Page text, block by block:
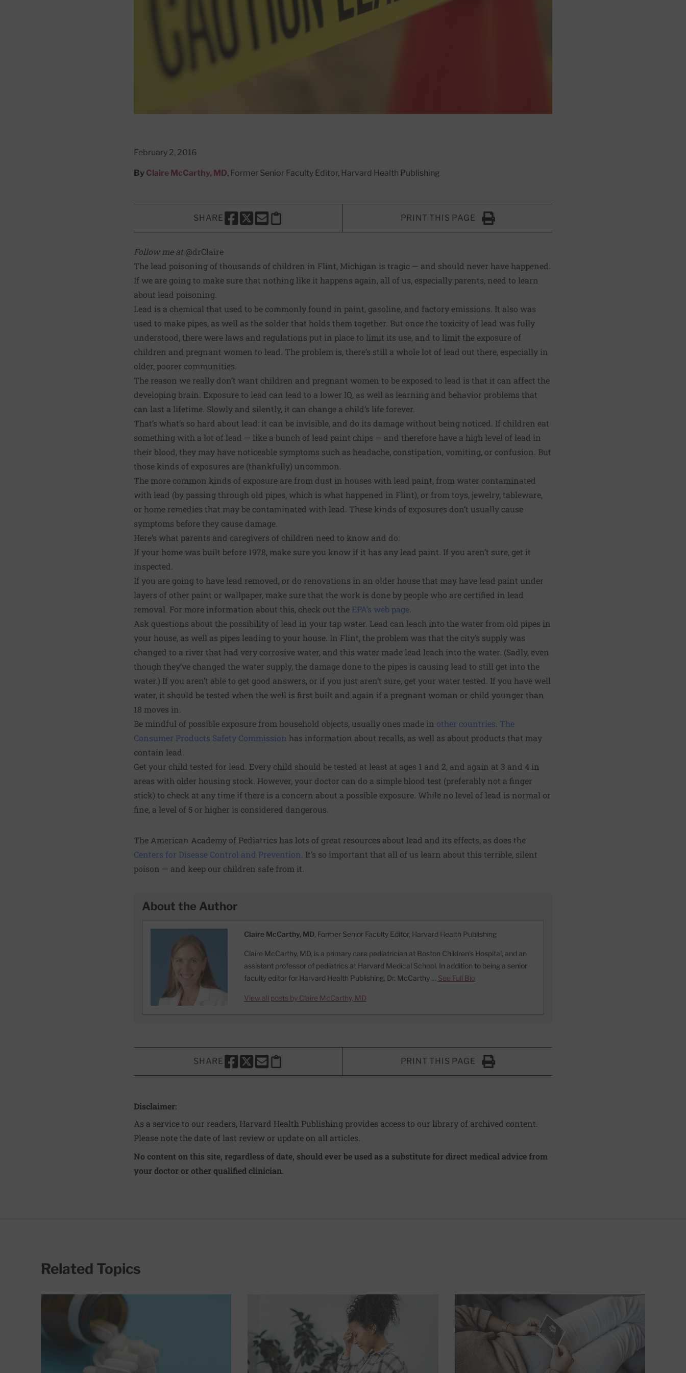
February 2, 2016
By Claire McCarthy, MD, Former Senior Faculty Editor, Harvard Health Publishing
SHARE
SHARE THIS PAGE TO FACEBOOK
SHARE THIS PAGE TO X
SHARE THIS PAGE VIA EMAIL
Copy this page to clipboard
PRINT THIS PAGE
Click to Print
Follow me at@drClaire
The lead poisoning of thousands of children in Flint, Michigan is tragic — and should never have happened.
If we are going to make sure that nothing like it happens again, all of us, especially parents, need to learn
about lead poisoning.
Lead is a chemical that used to be commonly found in paint, gasoline, and factory emissions. It also was
used to make pipes, as well as the solder that holds them together. But once the toxicity of lead was fully
understood, there were laws and regulations put in place to limit its use, and to limit the exposure of
children and pregnant women to lead. The problem is, there’s still a whole lot of lead out there, especially in
older, poorer communities.
The reason we really don’t want children and pregnant women to be exposed to lead is that it can affect the
developing brain. Exposure to lead can lead to a lower IQ, as well as learning and behavior problems that
can last a lifetime. Slowly and silently, it can change a child’s life forever.
That’s what’s so hard about lead: it can be invisible, and do its damage without being noticed. If children eat
something with a lot of lead — like a bunch of lead paint chips — and therefore have a high level of lead in
their blood, they may have noticeable symptoms such as headache, constipation, vomiting, or confusion. But
those kinds of exposures are (thankfully) uncommon.
The more common kinds of exposure are from dust in houses with lead paint, from water contaminated
with lead (by passing through old pipes, which is what happened in Flint), or from toys, jewelry, tableware,
or home remedies that may be contaminated with lead. These kinds of exposures don’t usually cause
symptoms before they cause damage.
Here’s what parents and caregivers of children need to know and do:
If your home was built before 1978, make sure you know if it has any lead paint. If you aren’t sure, get it
inspected.
If you are going to have lead removed, or do renovations in an older house that may have lead paint under
layers of other paint or wallpaper, make sure that the work is done by people who are certified in lead
removal. For more information about this, check out the EPA’s web page
Ask questions about the possibility of lead in your tap water. Lead can leach into the water from old pipes in
your house, as well as pipes leading to your house. In Flint, the problem was that the city’s supply was
changed to a river that had very corrosive water, and this water made lead leach into the water. (Sadly, even
though they’ve changed the water supply, the damage done to the pipes is causing lead to still get into the
water.) If you aren’t able to get good answers, or if you just aren’t sure, get your water tested. If you have well
water, it should be tested when the well is first built and again if a pregnant woman or child younger than
18 moves in.
Be mindful of possible exposure from household objects, usually ones made in other countries The
Consumer Products Safety Commission has information about recalls, as well as about products that may
contain lead.
Get your child tested for lead. Every child should be tested at least at ages 1 and 2, and again at 3 and 4 in
areas with older housing stock. However, your doctor can do a simple blood test (preferably not a finger
stick) to check at any time if there is a concern about a possible exposure. While no level of lead is normal or
fine, a level of 5 or higher is considered dangerous.
The American Academy of Pediatrics has lots of great resources about lead and its effects, as does the
Centers for Disease Control and Prevention . It’s so important that all of us learn about this terrible, silent
poison — and keep our children safe from it.
About the Author
Claire McCarthy, MD, Former Senior Faculty Editor, Harvard Health Publishing
Claire McCarthy, MD, is a primary care pediatrician at Boston Children’s Hospital, and an
assistant professor of pediatrics at Harvard Medical School. In addition to being a senior
faculty editor for Harvard Health Publishing, Dr. McCarthy … See Full Bio
View all posts by Claire McCarthy, MD
SHARE
SHARE THIS PAGE TO FACEBOOK
SHARE THIS PAGE TO X
SHARE THIS PAGE VIA EMAIL
Copy this page to clipboard
PRINT THIS PAGE
Click to Print
Disclaimer:
As a service to our readers, Harvard Health Publishing provides access to our library of archived content.
Please note the date of last review or update on all articles.
No content on this site, regardless of date, should ever be used as a substitute for direct medical advice from
your doctor or other qualified clinician.
Related Topics